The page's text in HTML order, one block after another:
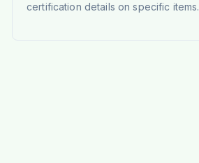
certification details on specific items.